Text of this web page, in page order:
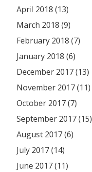
April 2018 (13)
March 2018 (9)
February 2018 (7)
January 2018 (6)
December 2017 (13)
November 2017 (11)
October 2017 (7)
September 2017 (15)
August 2017 (6)
July 2017 (14)
June 2017 (11)